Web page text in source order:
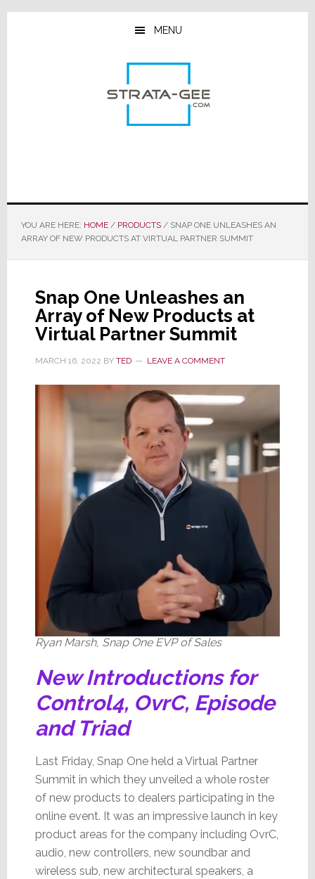
Skip
Skip
Skip
MENU
YOU ARE HERE: HOME / PRODUCTS /SNAP ONE UNLEASHES AN
ARRAY OF NEW PRODUCTS AT VIRTUAL PARTNER SUMMIT
Snap One Unleashes an
Array of New Products at
Virtual Partner Summit
MARCH 16, 2022 BY TED LEAVE A COMMENT
Ryan Marsh, Snap One EVP of Sales
New Introductions for
Control4, OvrC, Episode
and Triad
Last Friday, Snap One held a Virtual Partner
Summit in which they unveiled a whole roster
of new products to dealers participating in the
online event. It was an impressive launch in key
product areas for the company including OvrC,
audio, new controllers, new soundbar and
wireless sub, new architectural speakers, a